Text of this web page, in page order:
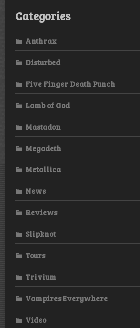
Categories
Anthrax
Disturbed
Five Finger Death Punch
Lamb of God
Mastadon
Megadeth
Metallica
News
Reviews
Slipknot
Tours
Trivium
Vampires Everywhere
Video